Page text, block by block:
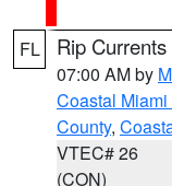
FL Rip
07:00 AM by
Coastal
County,
VTEC# 26
(CON)